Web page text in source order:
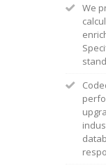
We